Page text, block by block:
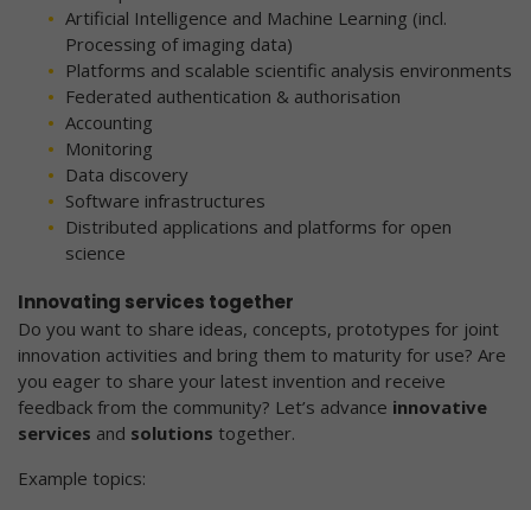
Artificial Intelligence and Machine Learning (incl.
Processing of imaging data)
Platforms and scalable scientific analysis environments
Federated authentication & authorisation
Accounting
Monitoring
Data discovery
Software infrastructures
Distributed applications and platforms for open
science
Innovating services together
Do you want to share ideas, concepts, prototypes for joint
innovation activities and bring them to maturity for use? Are
you eager to share your latest invention and receive
feedback from the community? Let’s advance innovative
services and solutions together.
Example topics: